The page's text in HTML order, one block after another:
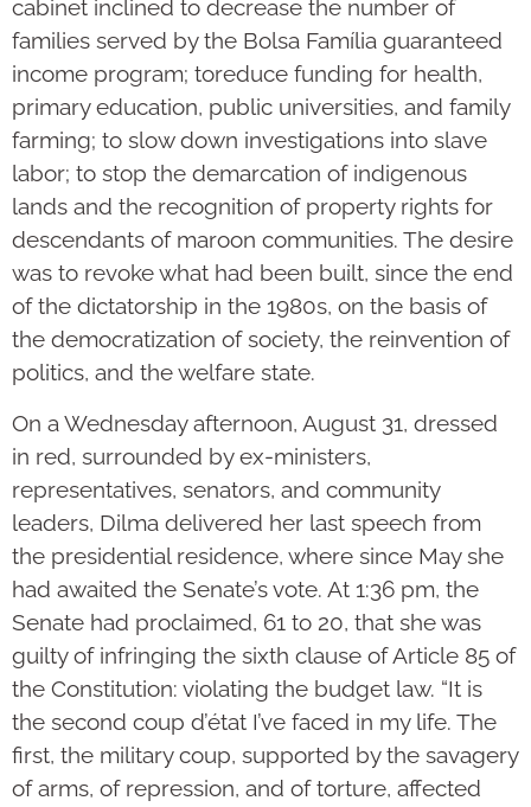
cabinet inclined to decrease the number of
families served by the Bolsa Família guaranteed
income program; toreduce funding for health,
primary education, public universities, and family
farming; to slow down investigations into slave
labor; to stop the demarcation of indigenous
lands and the recognition of property rights for
descendants of maroon communities. The desire
was to revoke what had been built, since the end
of the dictatorship in the 1980s, on the basis of
the democratization of society, the reinvention of
politics, and the welfare state.
On a Wednesday afternoon, August 31, dressed
in red, surrounded by ex-ministers,
representatives, senators, and community
leaders, Dilma delivered her last speech from
the presidential residence, where since May she
had awaited the Senate’s vote. At 1:36 pm, the
Senate had proclaimed, 61 to 20, that she was
guilty of infringing the sixth clause of Article 85 of
the Constitution: violating the budget law. “It is
the second coup d’état I’ve faced in my life. The
first, the military coup, supported by the savagery
of arms, of repression, and of torture, affected